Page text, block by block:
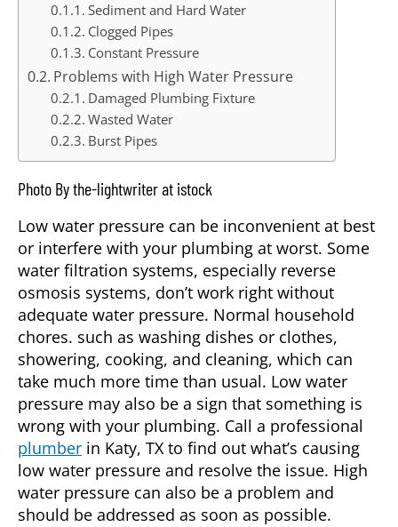
Sediment and Hard Water
Clogged Pipes
Constant Pressure
Problems with High Water Pressure
Damaged Plumbing Fixture
Wasted Water
Burst Pipes
Photo By the-lightwriter at istock
Low water pressure can be inconvenient at best
or interfere with your plumbing at worst. Some
water filtration systems, especially reverse
osmosis systems, don’t work right without
adequate water pressure. Normal household
chores. such as washing dishes or clothes,
showering, cooking, and cleaning, which can
take much more time than usual. Low water
pressure may also be a sign that something is
wrong with your plumbing. Call a professional
plumber in Katy, TX to find out what’s causing
low water pressure and resolve the issue. High
water pressure can also be a problem and
should be addressed as soon as possible.